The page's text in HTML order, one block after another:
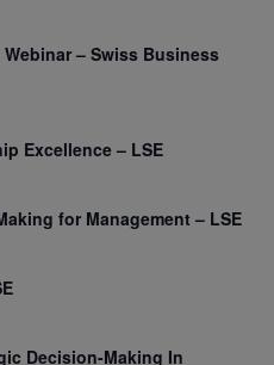
– Swiss Business
Excellence – LSE
for Management – LSE
Decision-Making In